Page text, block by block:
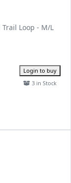
Loop - M/L
Login to buy
3 in Stock